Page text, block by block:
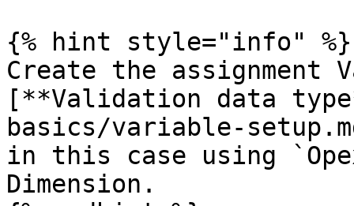
{% hint style="info" %}
Create the assignment
[**Validation data
basics/variable-
in this case using
Dimension.